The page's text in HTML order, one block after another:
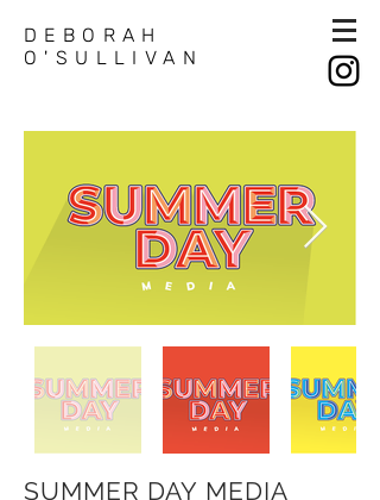
DEBORAH
O'SULLIVAN
SUMMER DAY MEDIA